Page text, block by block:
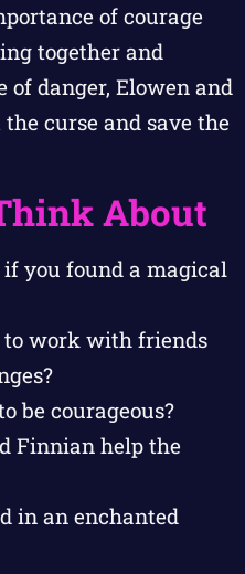
of courage
together and
of danger, Elowen and
curse and save the
About
you found a magical
work with friends
be courageous?
Finnian help the
in an enchanted